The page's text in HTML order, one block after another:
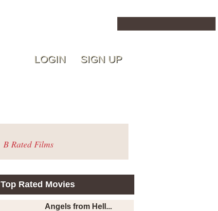
SIGN UP
LOGIN
B Rated Films
Top Rated Movies
Angels from Hell...